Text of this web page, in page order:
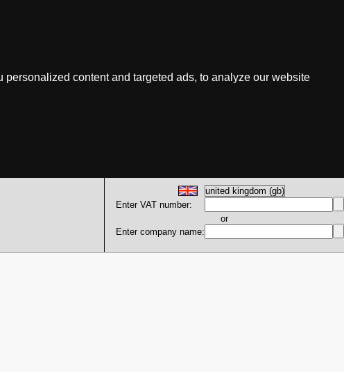
content and targeted ads, to analyze our website
Enter VAT number:
or
Enter company name: